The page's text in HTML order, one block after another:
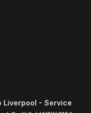
Liverpool - Service